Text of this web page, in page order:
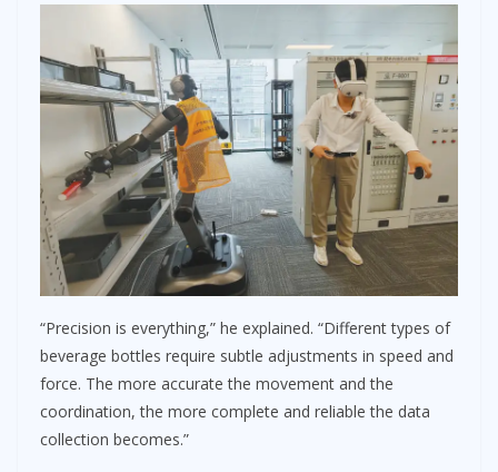
“Precision is everything,” he explained. “Different types of
beverage bottles require subtle adjustments in speed and
force. The more accurate the movement and the
coordination, the more complete and reliable the data
collection becomes.”